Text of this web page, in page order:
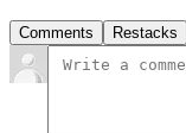
Comments Restacks